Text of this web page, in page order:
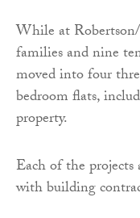
While at
families and nine
moved into four
bedroom flats,
property.
Each of the
with building